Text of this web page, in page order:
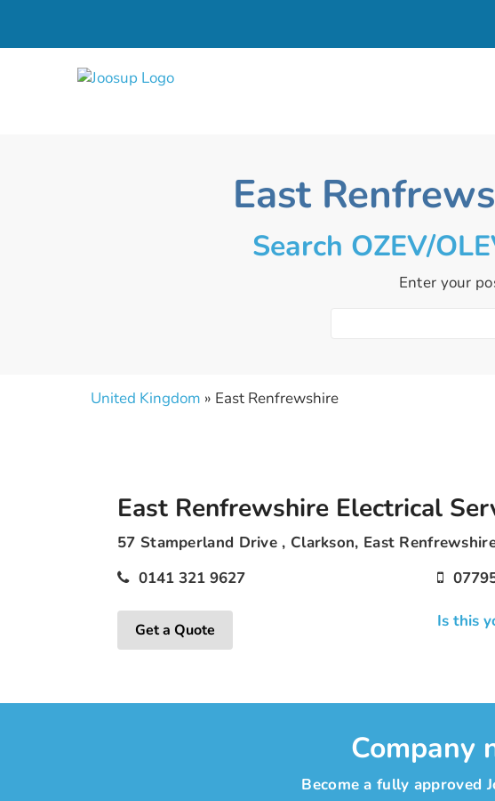
East
Search OZEV/
Enter your
United Kingdom » East Renfrewshire
East Renfrewshire Electrical
57 Stamperland Drive , Clarkson, East
0141 321 9627
Get a Quote Is this
Company
Become a fully approved